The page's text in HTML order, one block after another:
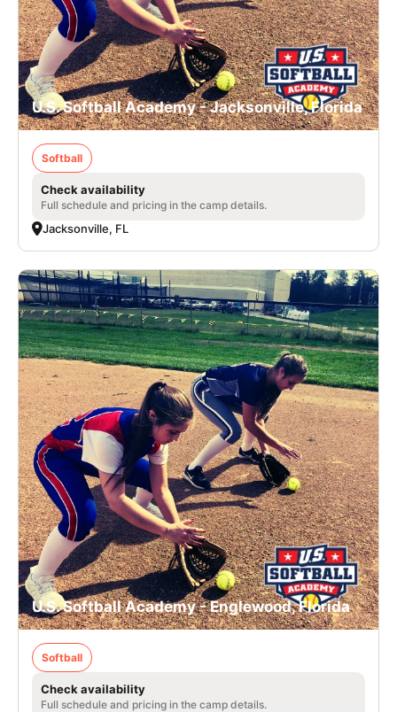
U.S. Softball Academy - Jacksonville, Florida
Softball
Check availability
Full schedule and pricing in the camp details.
Jacksonville, FL
U.S. Softball Academy - Englewood, Florida
Softball
Check availability
Full schedule and pricing in the camp details.